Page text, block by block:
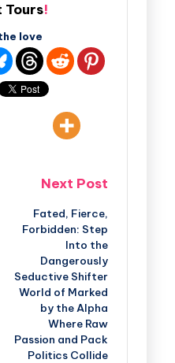
Tours!
love
Next Post
Fated, Fierce,
Forbidden: Step
Into the
Dangerously
Seductive Shifter
World of Marked
by the Alpha
Where Raw
Passion and Pack
Politics Collide